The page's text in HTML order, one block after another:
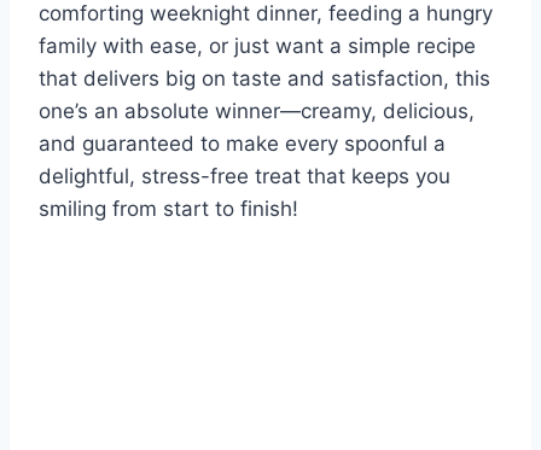
comforting weeknight dinner, feeding a hungry
family with ease, or just want a simple recipe
that delivers big on taste and satisfaction, this
one’s an absolute winner—creamy, delicious,
and guaranteed to make every spoonful a
delightful, stress-free treat that keeps you
smiling from start to finish!